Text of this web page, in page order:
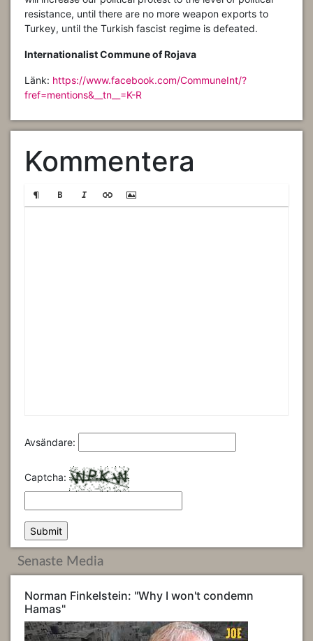
resistance, until there are no more weapon exports to
Turkey, until the Turkish fascist regime is defeated.
Internationalist Commune of Rojava
Länk: https://www.facebook.com/CommuneInt/?
fref=mentions&__tn__=K-R
Kommentera
Avsändare:
Captcha:
Senaste Media
Norman Finkelstein: "Why I won't condemn
Hamas"